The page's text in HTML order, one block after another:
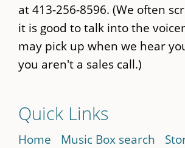
at 413-256-8596. (We often
it is good to talk into the
may pick up when we hear
you aren't a sales call.)
Quick Links
Home Music Box search